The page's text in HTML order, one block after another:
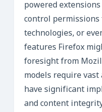
powered
control
technologies, or
features Firefox
foresight from
models require vast
have significant
and content